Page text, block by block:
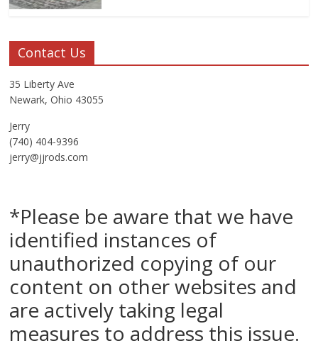
Contact Us
35 Liberty Ave
Newark, Ohio 43055
Jerry
(740) 404-9396
jerry@jjrods.com
*Please be aware that we have
identified instances of
unauthorized copying of our
content on other websites and
are actively taking legal
measures to address this issue.